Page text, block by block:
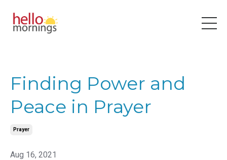
Finding Power and
Peace in Prayer
Prayer
Aug 16, 2021